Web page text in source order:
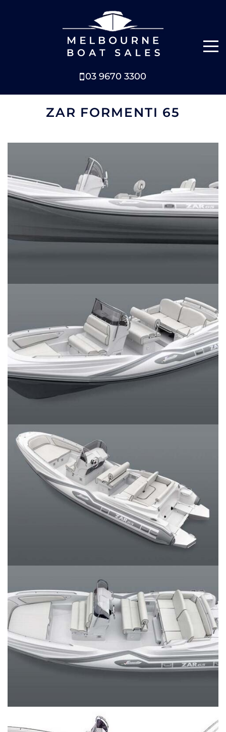
03 9670 3300
NEW BOATS
SELL YOUR BOAT
ABOUT
NEWS
SERVICES
ZAR FORMENTI 65